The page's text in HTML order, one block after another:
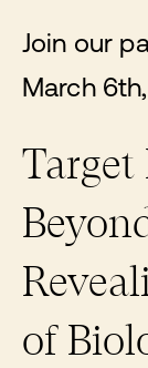
Join our
March
Target
of